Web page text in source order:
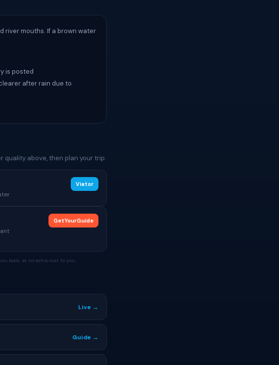
river mouths. If a brown water
is posted
after rain due to
quality above, then plan your trip.
Viator
GetYourGuide
book, at no extra cost to you.
Live →
Guide →